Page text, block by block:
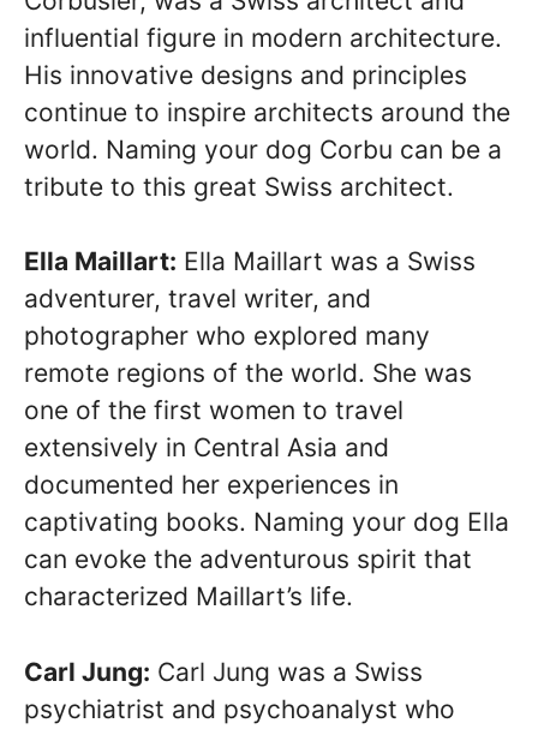
influential figure in modern architecture.
His innovative designs and principles
continue to inspire architects around the
world. Naming your dog Corbu can be a
tribute to this great Swiss architect.
Ella Maillart: Ella Maillart was a Swiss
adventurer, travel writer, and
photographer who explored many
remote regions of the world. She was
one of the first women to travel
extensively in Central Asia and
documented her experiences in
captivating books. Naming your dog Ella
can evoke the adventurous spirit that
characterized Maillart’s life.
Carl Jung: Carl Jung was a Swiss
psychiatrist and psychoanalyst who